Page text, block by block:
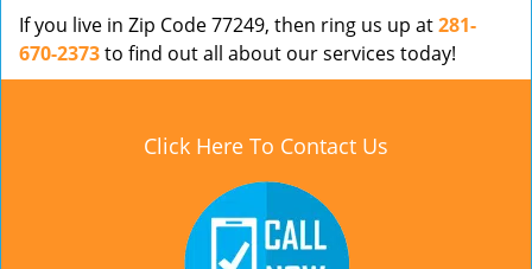
If you live in Zip Code 77249, then ring us up at281-
670-2373to find out all about our services today!
Click Here To Contact Us